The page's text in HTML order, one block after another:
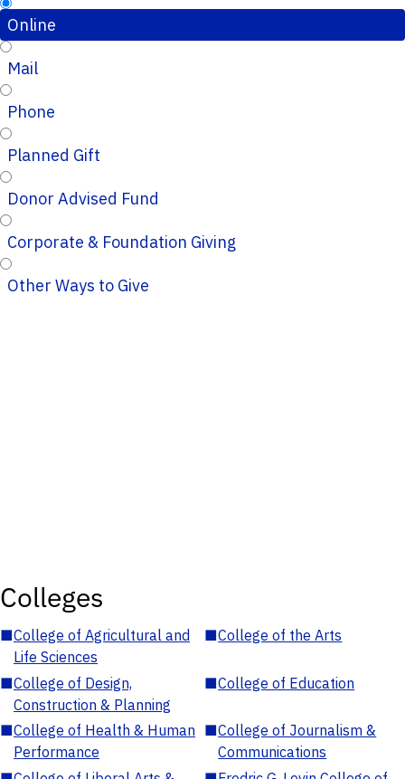
Online
Mail
Phone
Planned Gift
Donor Advised Fund
Corporate & Foundation Giving
Other Ways to Give
Colleges
■College of Agricultural and
Life Sciences
■College of the Arts
■College of Design,
Construction & Planning
■College of Education
■College of Health & Human
Performance
■College of Journalism &
Communications